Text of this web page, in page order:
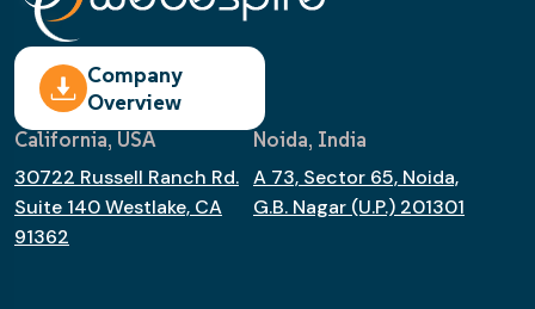
Company
Overview
California, USA
30722 Russell Ranch Rd.
Suite 140 Westlake, CA
91362
Noida, India
A 73, Sector 65, Noida,
G.B. Nagar (U.P.) 201301